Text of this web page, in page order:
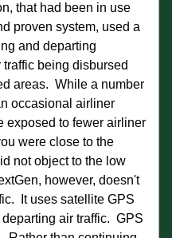
that had been in use
proven system, used a
and departing
being disbursed
areas.  While a number
occasional airliner
exposed to fewer airliner
were close to the
not object to the low
however, doesn't
It uses satellite GPS
air traffic.  GPS